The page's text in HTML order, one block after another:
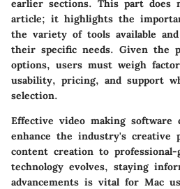
earlier sections. This part does
article; it highlights the
the variety of tools available
their specific needs. Given the
options, users must weigh
usability, pricing, and support
selection.
Effective video making software
enhance the industry's creative
content creation to professional-
technology evolves, staying
advancements is vital for Mac